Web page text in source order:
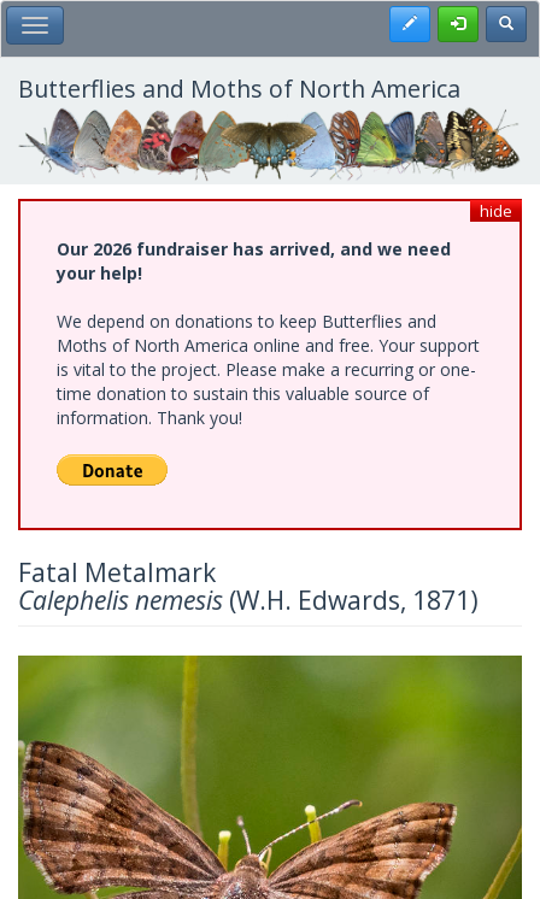
Skip
to
main
content
Toggle Main Menu Register
Butterflies and Moths of North America
hide
Our 2026 fundraiser has arrived, and we need
your help!
We depend on donations to keep Butterflies and
Moths of North America online and free. Your support
is vital to the project. Please make a recurring or one-
time donation to sustain this valuable source of
information. Thank you!
Fatal Metalmark
Calephelis nemesis (W.H. Edwards, 1871)